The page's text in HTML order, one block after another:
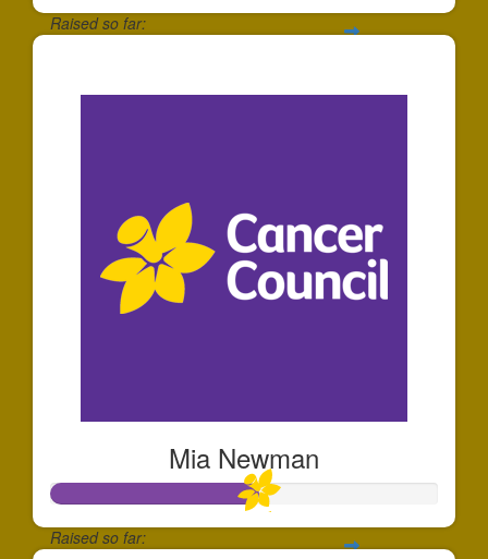
Raised so far:
Mia Newman
Raised so far: